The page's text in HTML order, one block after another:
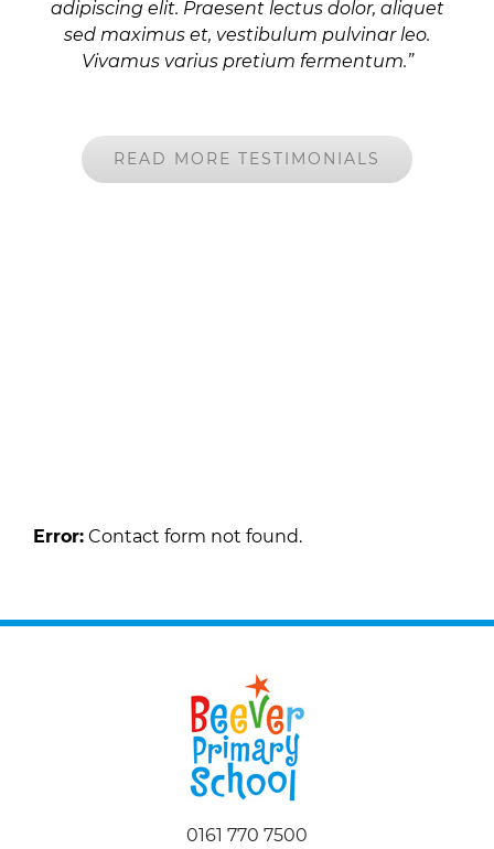
adipiscing elit. Praesent lectus dolor, aliquet
sed maximus et, vestibulum pulvinar leo.
Vivamus varius pretium fermentum.”
READ MORE TESTIMONIALS
Error: Contact form not found.
0161 770 7500